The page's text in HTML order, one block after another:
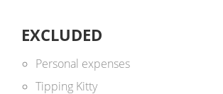
EXCLUDED
Personal expenses
Tipping Kitty